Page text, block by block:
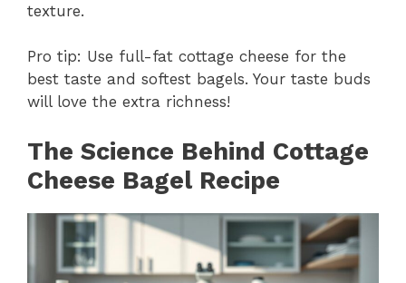
texture.
Pro tip: Use full-fat cottage cheese for the
best taste and softest bagels. Your taste buds
will love the extra richness!
The Science Behind Cottage
Cheese Bagel Recipe